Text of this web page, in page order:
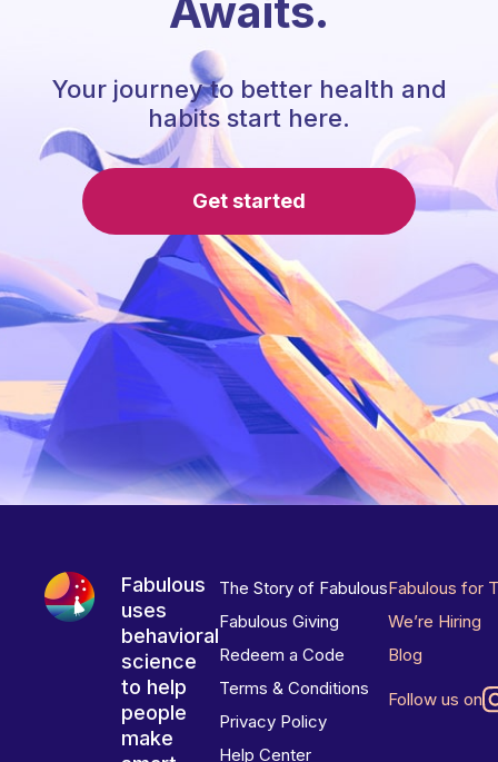
Awaits.
Your journey to better health and
habits start here.
Get started
Fabulous
uses
behavioral
science
to help
people
make
The Story of Fabulous
Fabulous Giving
Redeem a Code
Terms & Conditions
Privacy Policy
Help Center
Fabulous for
We’re Hiring
Blog
Follow us on